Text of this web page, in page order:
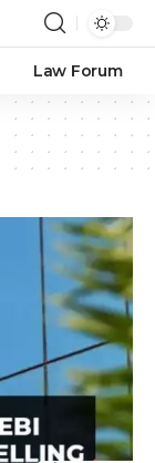
Law Forum